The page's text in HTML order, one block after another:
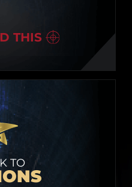
THIS
TO